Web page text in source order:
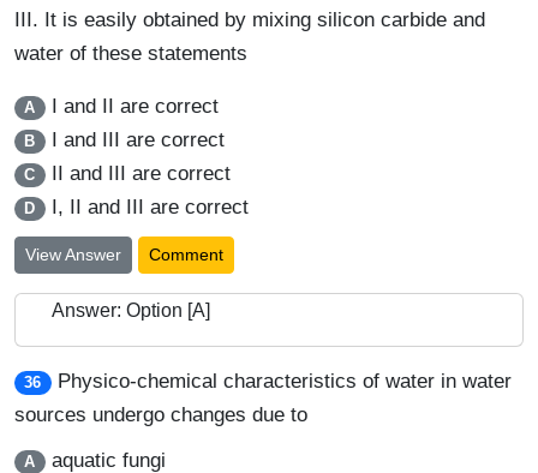
III. It is easily obtained by mixing silicon carbide and
water of these statements
A I and II are correct
B I and III are correct
C II and III are correct
D I, II and III are correct
View Answer Comment
Answer: Option [A]
36
Physico-chemical characteristics of water in water
sources undergo changes due to
A aquatic fungi